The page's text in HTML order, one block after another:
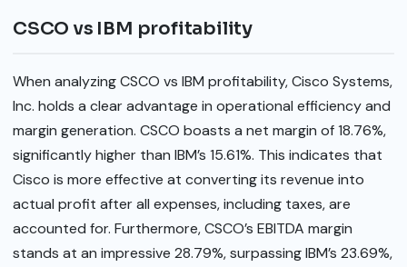
CSCO vs IBM profitability
When analyzing CSCO vs IBM profitability, Cisco Systems,
Inc. holds a clear advantage in operational efficiency and
margin generation. CSCO boasts a net margin of 18.76%,
significantly higher than IBM’s 15.61%. This indicates that
Cisco is more effective at converting its revenue into
actual profit after all expenses, including taxes, are
accounted for. Furthermore, CSCO’s EBITDA margin
stands at an impressive 28.79%, surpassing IBM’s 23.69%,